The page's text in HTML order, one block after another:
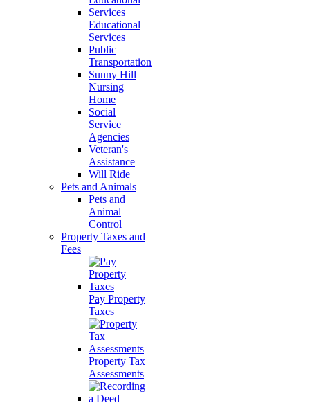
Educational
Services
Public
Transportation
Sunny Hill
Nursing
Home
Social
Service
Agencies
Veteran's
Assistance
Will Ride
Pets and Animals
Pets and
Animal
Control
Property Taxes and
Fees
Pay Property
Taxes
Property Tax
Assessments